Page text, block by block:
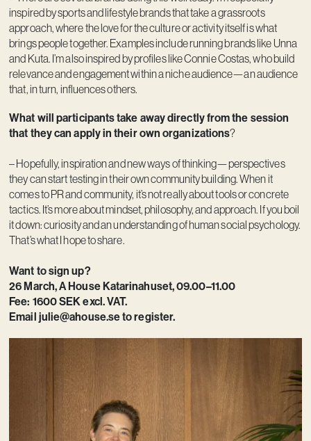
inspired by sports and lifestyle brands that take a grassroots
approach, where the love for the culture or activity itself is what
brings people together. Examples include running brands like Unna
and Kuta. I’m also inspired by profiles like Connie Costas, who build
relevance and engagement within a niche audience—an audience
that, in turn, influences others.
What will participants take away directly from the session
that they can apply in their own organizations?
– Hopefully, inspiration and new ways of thinking—perspectives
they can start testing in their own community building. When it
comes to PR and community, it’s not really about tools or concrete
tactics. It’s more about mindset, philosophy, and approach. If you boil
it down: curiosity and an understanding of human social psychology.
That’s what I hope to share.
Want to sign up?
26 March, A House Katarinahuset, 09.00–11.00
Fee: 1600 SEK excl. VAT.
Email julie@ahouse.seto register.